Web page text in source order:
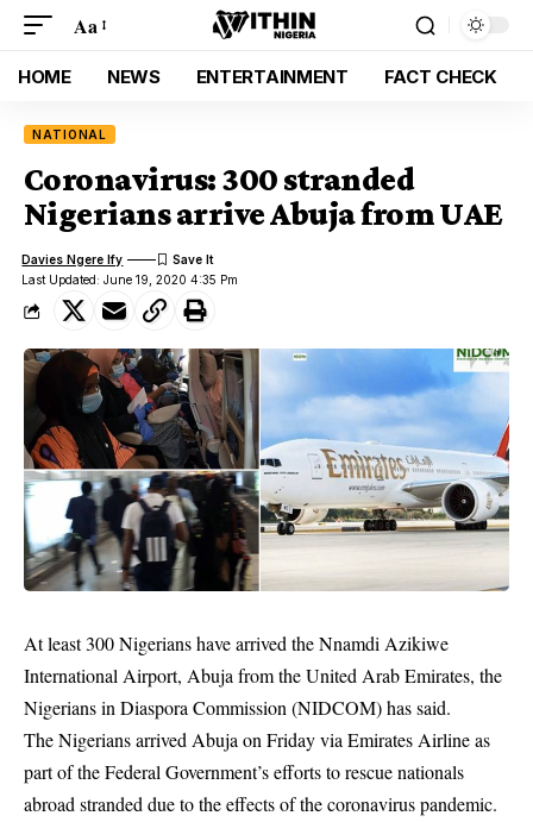
Aa
HOME NEWS ENTERTAINMENT FACT CHECK
NATIONAL
Coronavirus: 300 stranded
Nigerians arrive Abuja from UAE
Last Updated: June 19, 2020 4:35 Pm
Davies Ngere Ify
At least 300 Nigerians have arrived the Nnamdi Azikiwe
International Airport, Abuja from the United Arab Emirates, the
Nigerians in Diaspora Commission (NIDCOM) has said.
The Nigerians arrived Abuja on Friday via Emirates Airline as
part of the Federal Government’s efforts to rescue nationals
abroad stranded due to the effects of the coronavirus pandemic.